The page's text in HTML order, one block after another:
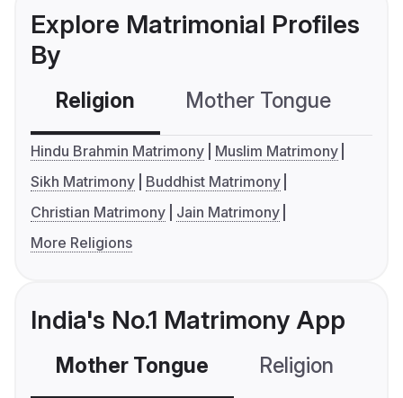
Explore Matrimonial Profiles
By
Religion Mother Tongue
Hindu Brahmin Matrimony
Muslim Matrimony
Sikh Matrimony
Buddhist Matrimony
Christian Matrimony
Jain Matrimony
More Religions
India's No.1 Matrimony App
Mother Tongue Religion